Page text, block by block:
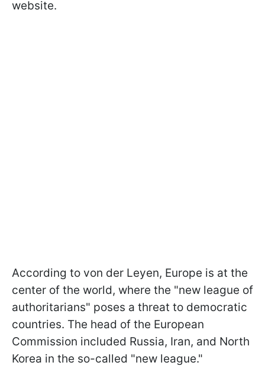
website.
According to von der Leyen, Europe is at the
center of the world, where the "new league of
authoritarians" poses a threat to democratic
countries. The head of the European
Commission included Russia, Iran, and North
Korea in the so-called "new league."